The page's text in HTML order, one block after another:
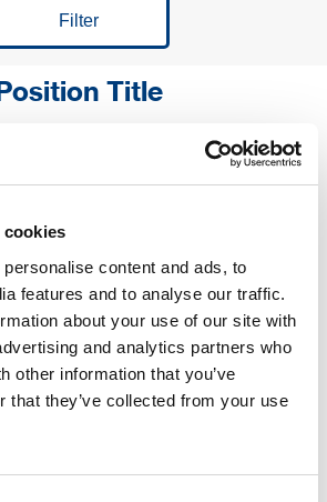
cookies
content and ads, to
features and to analyse our traffic.
about your use of our site with
and analytics partners who
other information that you’ve
that they’ve collected from your use
Position Title
თანამშრომელი
დამხმარე -